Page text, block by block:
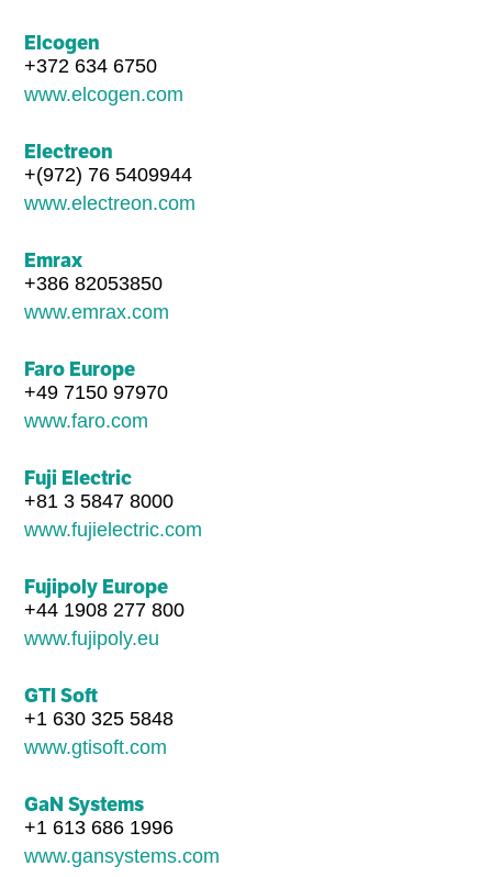
Elcogen
+372 634 6750
www.elcogen.com
Electreon
+(972) 76 5409944
www.electreon.com
Emrax
+386 82053850
www.emrax.com
Faro Europe
+49 7150 97970
www.faro.com
Fuji Electric
+81 3 5847 8000
www.fujielectric.com
Fujipoly Europe
+44 1908 277 800
www.fujipoly.eu
GTI Soft
+1 630 325 5848
www.gtisoft.com
GaN Systems
+1 613 686 1996
www.gansystems.com